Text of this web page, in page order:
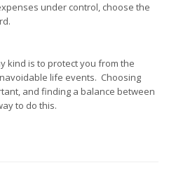
under control, choose the
kind is to protect you from the
life events. Choosing
and finding a balance between
to do this.